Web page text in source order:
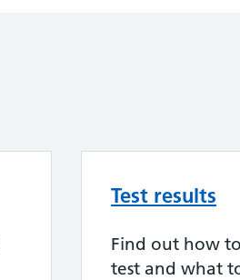
Test results
Find out how
test and what